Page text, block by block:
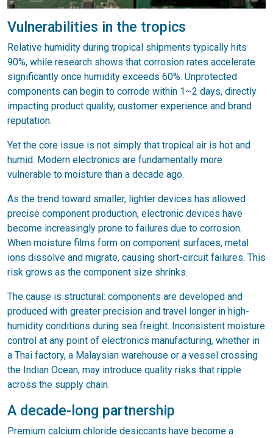
Vulnerabilities in the tropics
Relative humidity during tropical shipments typically hits
90%, while research shows that corrosion rates accelerate
significantly once humidity exceeds 60%. Unprotected
components can begin to corrode within 1~2 days, directly
impacting product quality, customer experience and brand
reputation.
Yet the core issue is not simply that tropical air is hot and
humid. Modern electronics are fundamentally more
vulnerable to moisture than a decade ago.
As the trend toward smaller, lighter devices has allowed
precise component production, electronic devices have
become increasingly prone to failures due to corrosion.
When moisture films form on component surfaces, metal
ions dissolve and migrate, causing short-circuit failures. This
risk grows as the component size shrinks.
The cause is structural: components are developed and
produced with greater precision and travel longer in high-
humidity conditions during sea freight. Inconsistent moisture
control at any point of electronics manufacturing, whether in
a Thai factory, a Malaysian warehouse or a vessel crossing
the Indian Ocean, may introduce quality risks that ripple
across the supply chain.
A decade-long partnership
Premium calcium chloride desiccants have become a